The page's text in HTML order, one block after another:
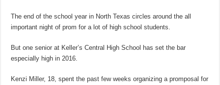
The end of the school year in North Texas circles around the all
important night of prom for a lot of high school students.
But one senior at Keller’s Central High School has set the bar
especially high in 2016.
Kenzi Miller, 18, spent the past few weeks organizing a promposal for